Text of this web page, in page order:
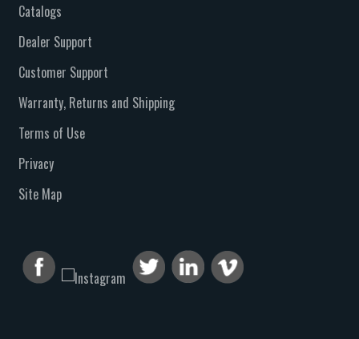
Catalogs
Dealer Support
Customer Support
Warranty, Returns and Shipping
Terms of Use
Privacy
Site Map